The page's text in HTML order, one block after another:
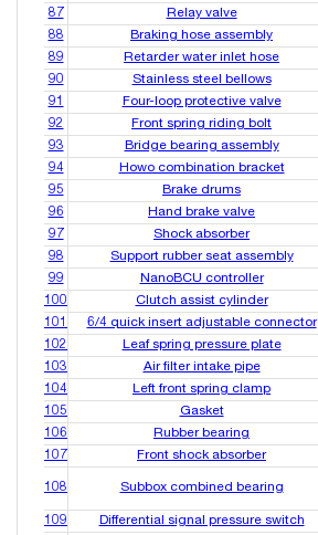
87
Relay valve
88
Braking hose assembly
89
Retarder water inlet hose
90
Stainless steel bellows
91
Four-loop protective valve
92
Front spring riding bolt
93
Bridge bearing assembly
94
Howo combination bracket
95
Brake drums
96
Hand brake valve
97
Shock absorber
98
Support rubber seat assembly
99
NanoBCU controller
100
Clutch assist cylinder
101
6/4 quick insert adjustable connector
102
Leaf spring pressure plate
103
Air filter intake pipe
104
Left front spring clamp
105
Gasket
106
Rubber bearing
107
Front shock absorber
108 Subbox combined bearing
109
Differential signal pressure switch